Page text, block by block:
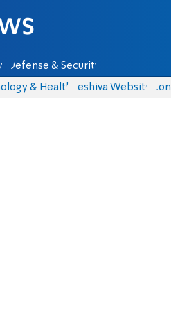
Defense & Security
& Health Yeshiva Website